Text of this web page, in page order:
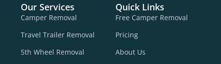
Our Services
Camper Removal
Travel Trailer Removal
5th Wheel Removal
Quick Links
Free Camper Removal
Pricing
About Us